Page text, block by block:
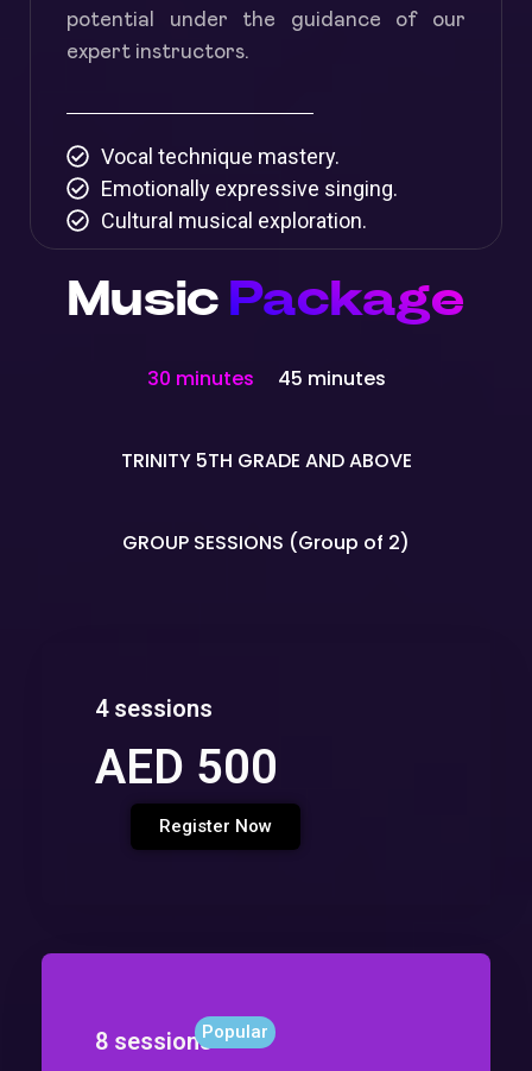
potential under the guidance of our
expert instructors.
Vocal technique mastery.
Emotionally expressive singing.
Cultural musical exploration.
Music Package
30 minutes 45 minutes
TRINITY 5TH GRADE AND ABOVE
GROUP SESSIONS (Group of 2)
4 sessions
AED 500
Register Now
8 sessionsPopular